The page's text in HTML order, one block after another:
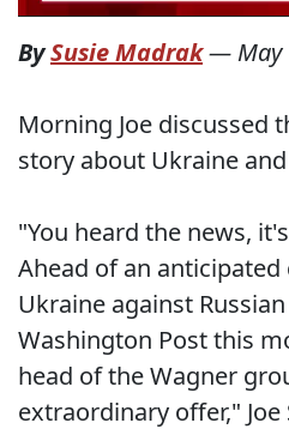
BySusie Madrak— May
Morning Joe discussed
story about Ukraine
"You heard the news,
Ahead of an
Ukraine against
Washington Post this
head of the Wagner
extraordinary offer,"